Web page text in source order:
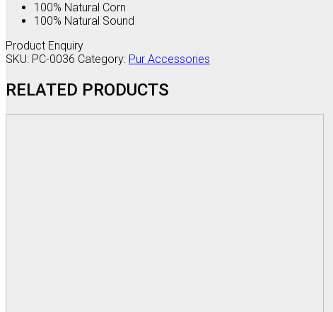
100% Natural Corn
100% Natural Sound
Product Enquiry
SKU: PC-0036 Category: Pur Accessories
RELATED PRODUCTS